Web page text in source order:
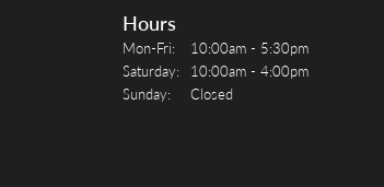
Hours
Mon-Fri: Monday - Friday:
10:00am - 5:30pm
Saturday:
10:00am - 4:00pm
Sunday:
Closed